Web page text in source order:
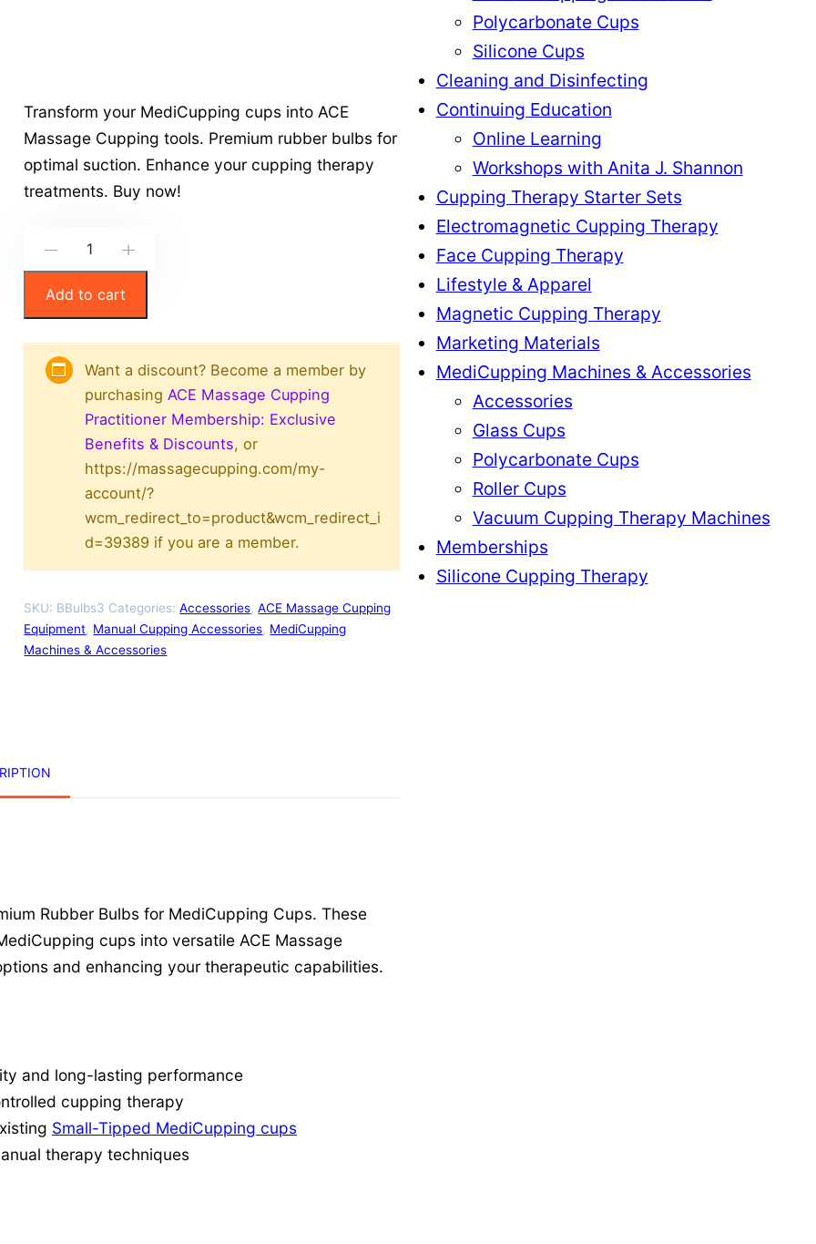
Transform your MediCupping cups into ACE
Massage Cupping tools. Premium rubber bulbs for
optimal suction. Enhance your cupping therapy
treatments. Buy now!
e
b
b
u
l
e
t
|
i
C
Add to cart
Want a discount? Become a member by
purchasing ACE Massage Cupping
Practitioner Membership: Exclusive
Benefits & Discounts, or
https://massagecupping.com/my-
account/?
wcm_redirect_to=product&wcm_redirect_i
d=39389 if you are a member.
SKU: BBulbs3 Categories:Accessories ,ACE Massage Cupping
Equipment Manual Cupping Accessories MediCupping
Machines & Accessories
Rubber Bulbs for MediCupping Cups. These
cups into versatile ACE Massage
and enhancing your therapeutic capabilities.
and long-lasting performance
cupping therapy
Small-Tipped MediCupping cups
therapy techniques
Polycarbonate Cups
Silicone Cups
Cleaning and Disinfecting
Continuing Education
Online Learning
Workshops with Anita J. Shannon
Cupping Therapy Starter Sets
Electromagnetic Cupping Therapy
Face Cupping Therapy
Lifestyle & Apparel
Magnetic Cupping Therapy
Marketing Materials
MediCupping Machines & Accessories
Accessories
Glass Cups
Polycarbonate Cups
Roller Cups
Vacuum Cupping Therapy Machines
Memberships
Silicone Cupping Therapy